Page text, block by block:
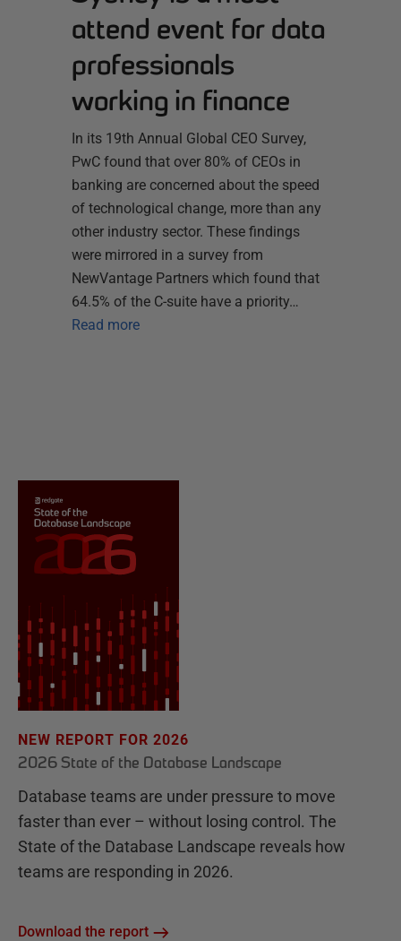
attend event for data
professionals
working in finance
In its 19th Annual Global CEO Survey,
PwC found that over 80% of CEOs in
banking are concerned about the speed
of technological change, more than any
other industry sector. These findings
were mirrored in a survey from
NewVantage Partners which found that
64.5% of the C-suite have a priority…
Read more
NEW REPORT FOR 2026
2026 State of the Database Landscape
Database teams are under pressure to move
faster than ever – without losing control. The
State of the Database Landscape reveals how
teams are responding in 2026.
Download the report